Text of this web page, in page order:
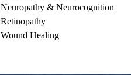
Neuropathy & Neurocognition
Retinopathy
Wound Healing